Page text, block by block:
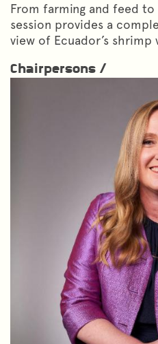
From farming and feed to
session provides a
view of Ecuador’s shrimp
Chairpersons /